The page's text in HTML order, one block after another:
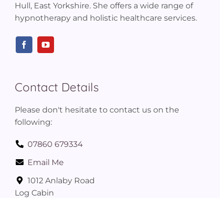
Hull, East Yorkshire. She offers a wide range of
hypnotherapy and holistic healthcare services.
Contact Details
Please don't hesitate to contact us on the
following:
07860 679334
Email Me
1012 Anlaby Road
Log Cabin